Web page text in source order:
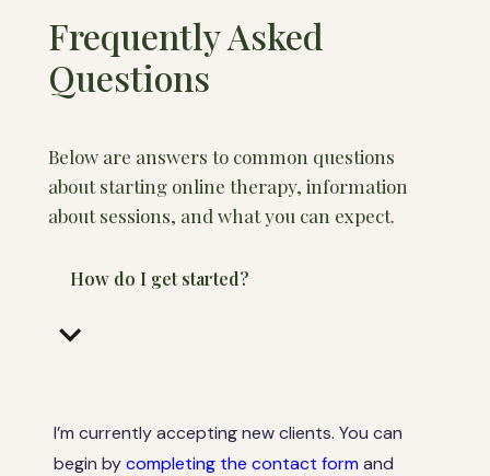
Frequently Asked
Questions
Below are answers to common questions
about starting online therapy, information
about sessions, and what you can expect.
How do I get started?
keyboard_arrow_down
I’m currently accepting new clients. You can
begin bycompleting the contact formand